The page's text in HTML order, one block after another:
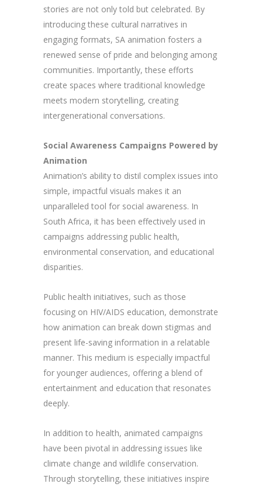
stories are not only told but celebrated. By
introducing these cultural narratives in
engaging formats, SA animation fosters a
renewed sense of pride and belonging among
communities. Importantly, these efforts
create spaces where traditional knowledge
meets modern storytelling, creating
intergenerational conversations.
Social Awareness Campaigns Powered by
Animation
Animation’s ability to distil complex issues into
simple, impactful visuals makes it an
unparalleled tool for social awareness. In
South Africa, it has been effectively used in
campaigns addressing public health,
environmental conservation, and educational
disparities.
Public health initiatives, such as those
focusing on HIV/AIDS education, demonstrate
how animation can break down stigmas and
present life-saving information in a relatable
manner. This medium is especially impactful
for younger audiences, offering a blend of
entertainment and education that resonates
deeply.
In addition to health, animated campaigns
have been pivotal in addressing issues like
climate change and wildlife conservation.
Through storytelling, these initiatives inspire